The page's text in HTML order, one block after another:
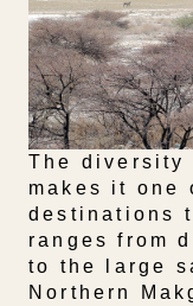
The diversity
makes it one
destinations
ranges from
to the large
Northern